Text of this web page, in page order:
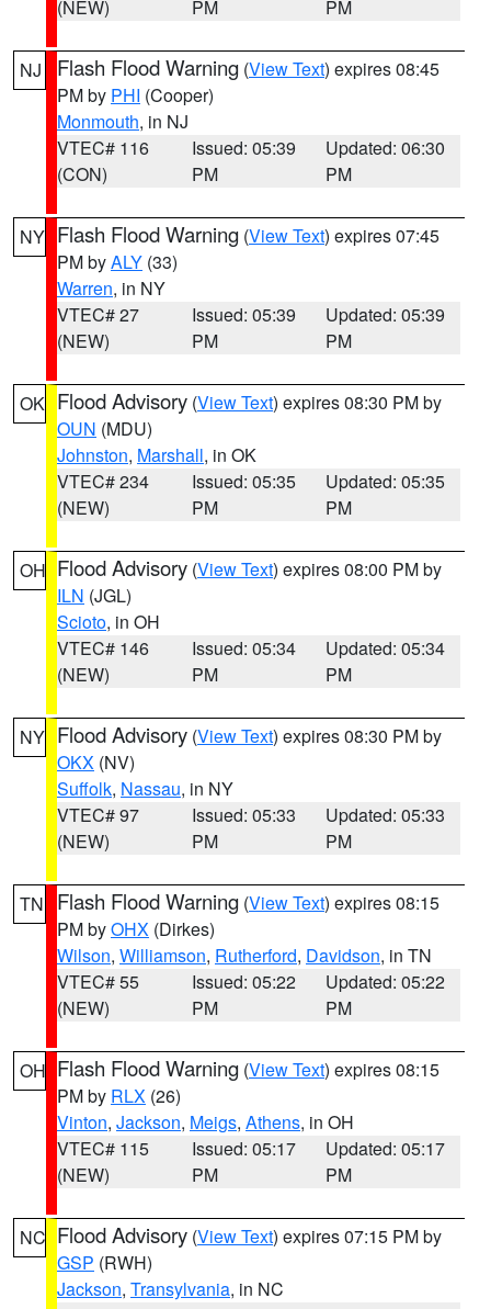
(NEW)
PM
PM
NJ Flash Flood Warning (View Text) expires 08:45
PM by PHI (Cooper)
Monmouth, in NJ
VTEC# 116
(CON)
Issued: 05:39
PM
Updated: 06:30
PM
NY Flash Flood Warning (View Text) expires 07:45
PM byALY (33)
Warren, in NY
VTEC# 27
(NEW)
Issued: 05:39
PM
Updated: 05:39
PM
OK Flood Advisory (View Text) expires 08:30 PM by
OUN (MDU)
Johnston, Marshall, in OK
VTEC# 234
(NEW)
Issued: 05:35
PM
Updated: 05:35
PM
OH Flood Advisory (View Text) expires 08:00 PM by
ILN (JGL)
Scioto, in OH
VTEC# 146
(NEW)
Issued: 05:34
PM
Updated: 05:34
PM
NY Flood Advisory (View Text) expires 08:30 PM by
OKX (NV)
Suffolk, Nassau, in NY
VTEC# 97
(NEW)
Issued: 05:33
PM
Updated: 05:33
PM
TN Flash Flood Warning (View Text) expires 08:15
PM byOHX (Dirkes)
Wilson, Williamson, Rutherford, Davidson, in TN
VTEC# 55
(NEW)
Issued: 05:22
PM
Updated: 05:22
PM
OH Flash Flood Warning (View Text) expires 08:15
PM by RLX (26)
Vinton, Jackson, Meigs, Athens, in OH
VTEC# 115
(NEW)
Issued: 05:17
PM
Updated: 05:17
PM
NC Flood Advisory (View Text) expires 07:15 PM by
GSP (RWH)
Jackson, Transylvania, in NC